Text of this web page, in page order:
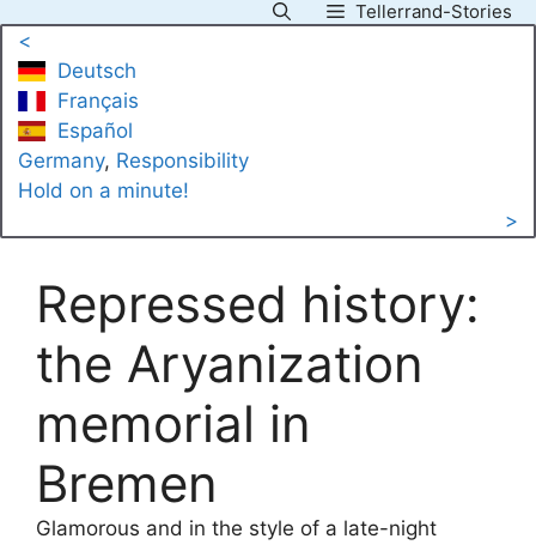
content
Tellerrand-Stories
<
Deutsch
Français
Español
Germany, Responsibility
Hold on a minute!
>
Repressed history:
the Aryanization
memorial in
Bremen
Glamorous and in the style of a late-night